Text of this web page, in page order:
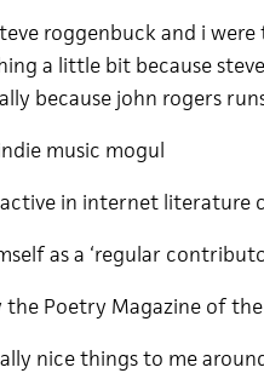
roggenbuck and i were
a little bit because
because john rogers
music mogul
in internet literature
as a ‘regular
Poetry Magazine of
nice things to me